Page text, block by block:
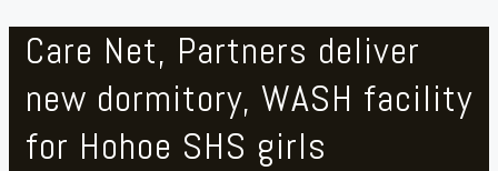
Care Net, Partners deliver
new dormitory, WASH facility
for Hohoe SHS girls